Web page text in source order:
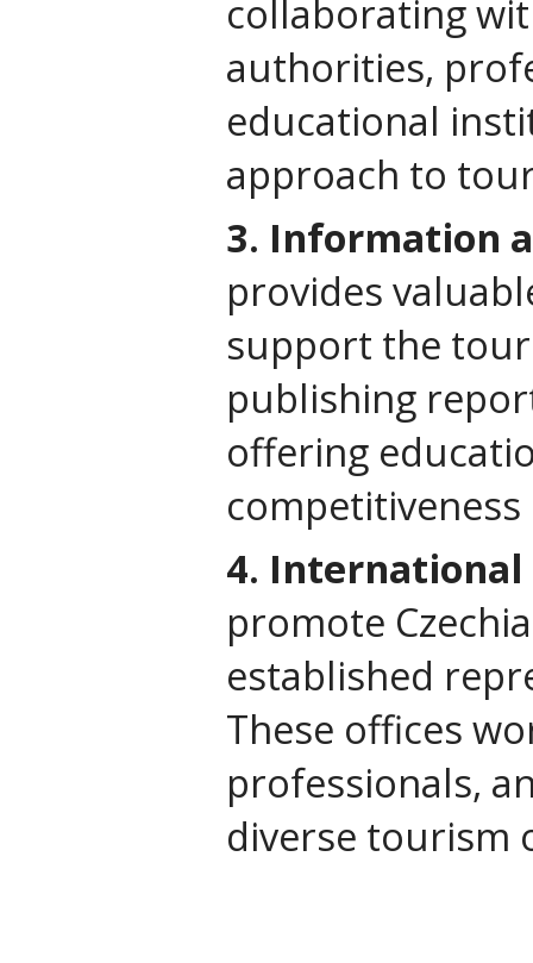
collaborating
authorities,
educational
approach to
3. Information
provides
support the
publishing
offering
4.
promote
established
These offices
professionals,
diverse tourism